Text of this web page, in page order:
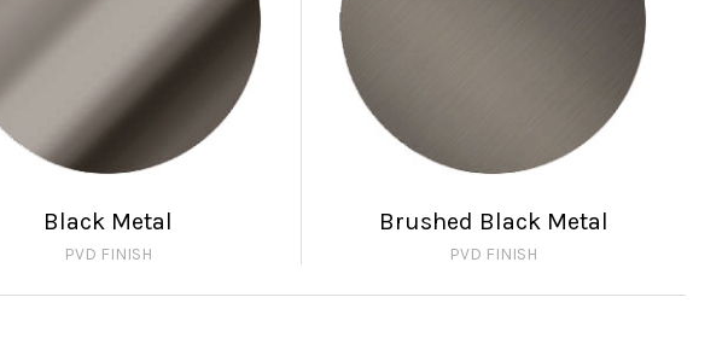
Black Metal
PVD FINISH
Brushed Black Metal
PVD FINISH